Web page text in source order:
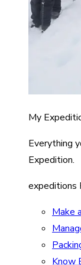
My
Everything
Expedition.
expeditions
Make
Know